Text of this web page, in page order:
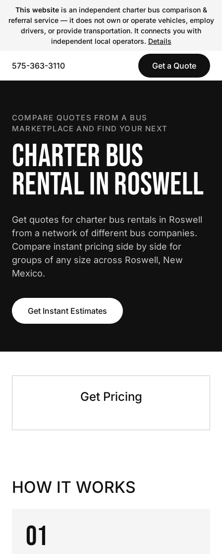
This websiteis an independent charter bus comparison &
referral service — it does not own or operate vehicles, employ
drivers, or provide transportation. It connects you with
independent local operators. Details
575-363-3110 Get a Quote
COMPARE QUOTES FROM A BUS
MARKETPLACE AND FIND YOUR NEXT
CHARTER BUS
RENTAL IN ROSWELL
Get quotes for charter bus rentals in Roswell
from a network of different bus companies.
Compare instant pricing side by side for
groups of any size across Roswell, New
Mexico.
Get Instant Estimates
Get Pricing
HOW IT WORKS
01